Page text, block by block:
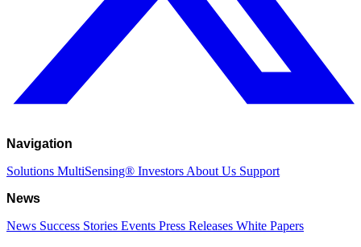
Navigation
Solutions MultiSensing® Investors About Us Support
News
News Success Stories Events Press Releases White Papers